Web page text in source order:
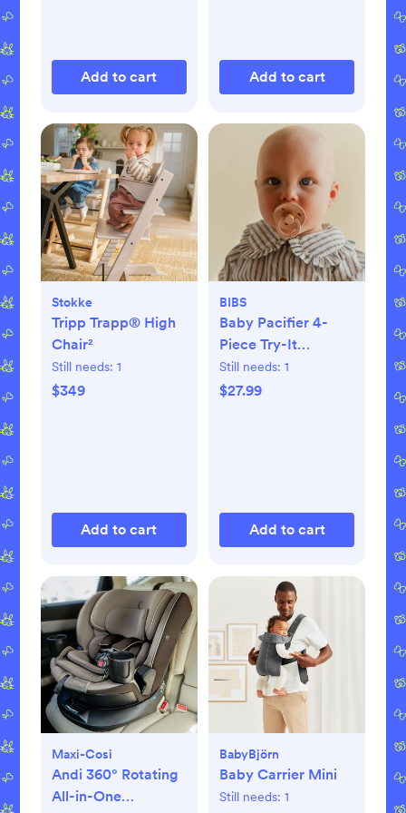
Add to cart Add to cart
Stokke
Tripp Trapp® High
Chair²
Still needs: 1
$349
Add to cart
BIBS
Baby Pacifier 4-
Piece Try-It
Collection
Still needs: 1
$27.99
Add to cart
Maxi-Cosi
Andi 360° Rotating
All-in-One
BabyBjörn
Baby Carrier Mini
Still needs: 1